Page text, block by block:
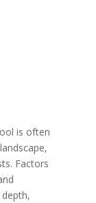
is often
Factors